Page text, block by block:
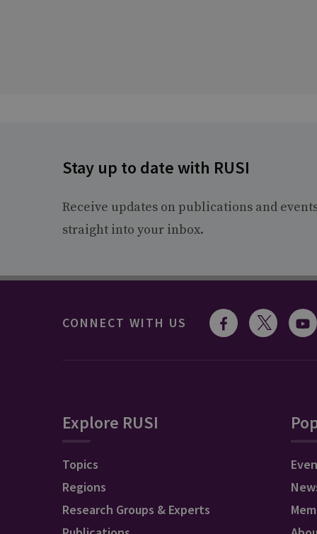
Stay up to date with RUSI
Receive updates on publications and
straight into your inbox.
CONNECT WITH US
Explore RUSI
Topics
Regions
Research Groups & Experts